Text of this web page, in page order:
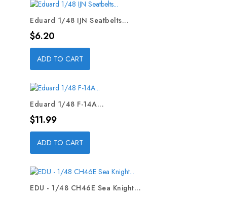
Eduard 1/48 IJN Seatbelts...
Price
$6.20
ADD TO CART
Eduard 1/48 F-14A...
Price
$11.99
ADD TO CART
EDU - 1/48 CH46E Sea Knight...